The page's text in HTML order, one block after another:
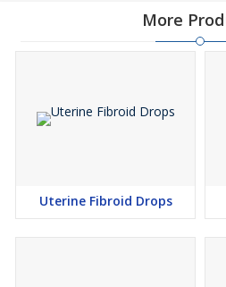
More
Uterine Fibroid Drops